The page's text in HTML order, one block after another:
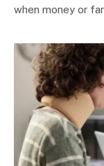
when money or